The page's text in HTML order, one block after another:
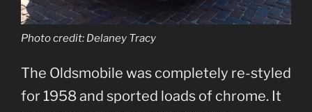
Photo credit: Delaney Tracy
The Oldsmobile was completely re-styled
for 1958 and sported loads of chrome. It